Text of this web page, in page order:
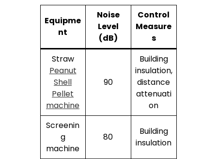
Equipme
nt
Noise
Level
(dB)
Control
Measure
s
Straw
Peanut
Shell
Pellet
machine
90
Building
insulation,
distance
attenuati
on
Screenin
g
machine
80
Building
insulation